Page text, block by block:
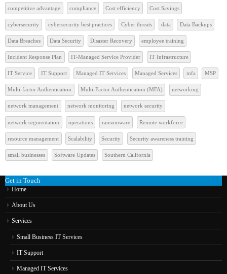
competitive advantage compliance Cost efficiency Cost Savings
cybersecurity cybersecurity best practices Cyber threats data Data Backups
Data Breaches Data Security Disaster Recovery employee training
Incident Response Plan IT-Managed Service Provider IT Infrastructure
IT Service IT Support Managed IT Services Managed Services mfa MSP
Multi-factor Authentication Multi-Factor Authentication (MFA) networking
network management network monitoring network security
network segmentation operations ransomware Remote workforce
resource management Scalability Security Security awareness training
small businesses Software Updates Southern California
Get in Touch
Home
About Us
Services
Small Business IT Services
IT Support
Managed IT Services